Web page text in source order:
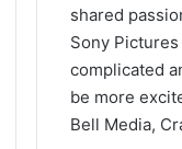
shared
Sony
complicated
be more
Bell Media,